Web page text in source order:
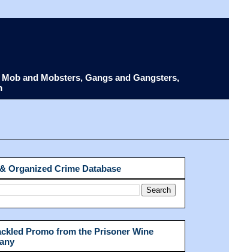
and Mobsters, Gangs and Gangsters,
Organized Crime Database
Promo from the Prisoner Wine